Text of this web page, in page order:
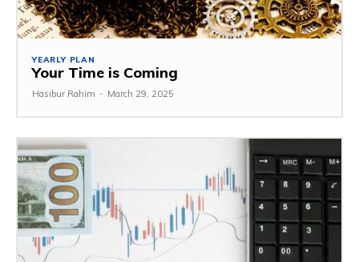
YEARLY PLAN
Your Time is Coming
Hasibur Rahim - March 29, 2025